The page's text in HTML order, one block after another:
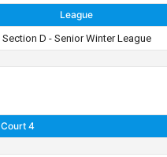
League
Section D - Senior Winter League
Court 4